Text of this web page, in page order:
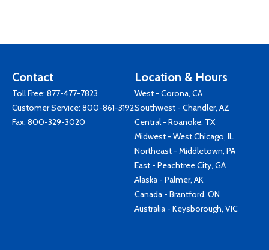
Contact
Toll Free: 877-477-7823
Customer Service: 800-861-3192
Fax: 800-329-3020
Location & Hours
West - Corona, CA
Southwest - Chandler, AZ
Central - Roanoke, TX
Midwest - West Chicago, IL
Northeast - Middletown, PA
East - Peachtree City, GA
Alaska - Palmer, AK
Canada - Brantford, ON
Australia - Keysborough, VIC